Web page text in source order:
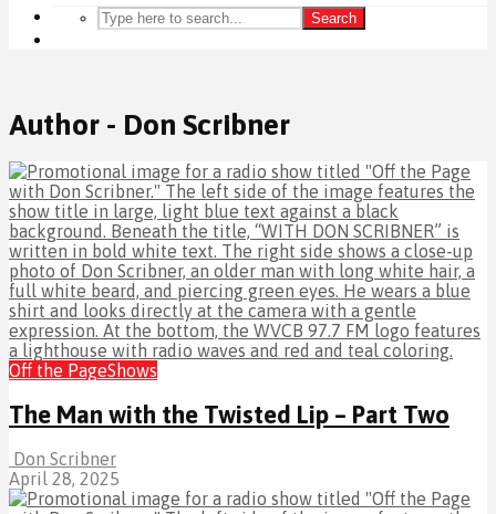
Search
Author - Don Scribner
Off the PageShows
The Man with the Twisted Lip – Part Two
Don Scribner
April 28, 2025